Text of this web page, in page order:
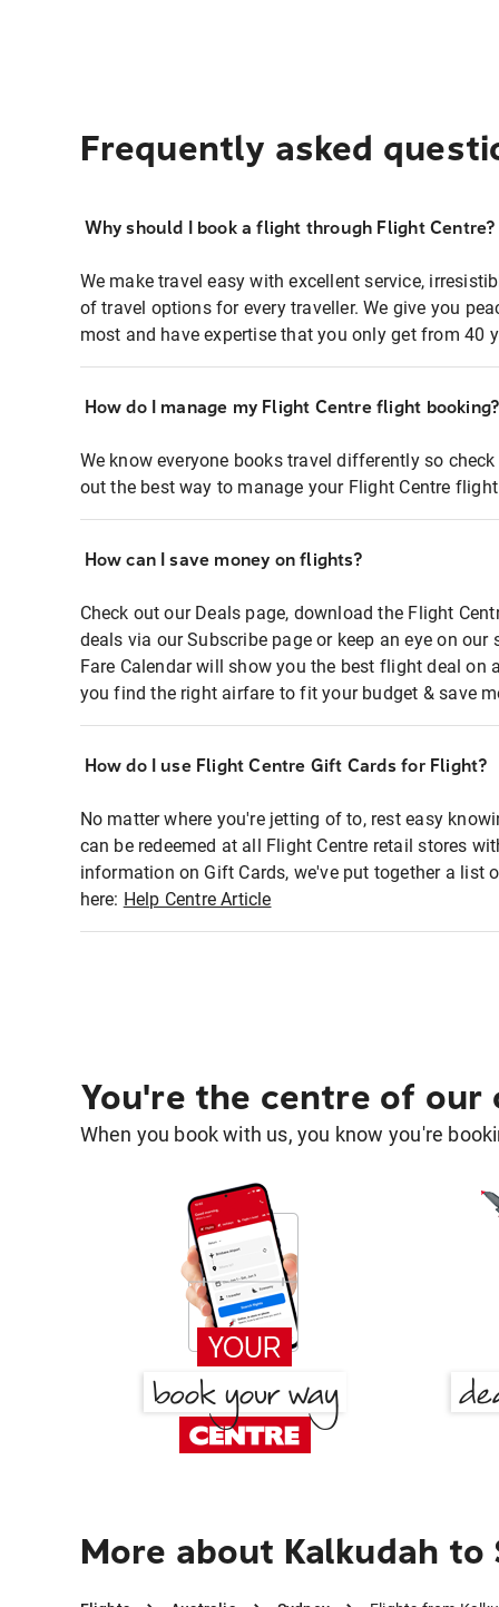
Frequently asked
Why should I book a flight through Flight Centre?
We make travel easy with excellent service,
of travel options for every traveller. We give you
most and have expertise that you only get from 40
How do I manage my Flight Centre flight booking?
We know everyone books travel differently so
out the best way to manage your Flight Centre
How can I save money on flights?
Check out our Deals page, download the Flight
deals via our Subscribe page or keep an eye on
Fare Calendar will show you the best flight deal on
you find the right airfare to fit your budget & save
How do I use Flight Centre Gift Cards for Flight?
No matter where you're jetting of to, rest easy
can be redeemed at all Flight Centre retail stores
information on Gift Cards, we've put together a list
here: Help Centre Article
You're the centre of our
When you book with us, you know you're
More about Kalkudah to